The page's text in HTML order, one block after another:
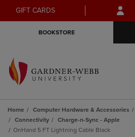
Skip
to
Skip
to
menu
GIFT CARDS
BOOKSTORE
Home Computer Hardware & Accessories
Connectivity
Charge-n-Sync - Apple
OnHand 5 FT Lightning Cable Black